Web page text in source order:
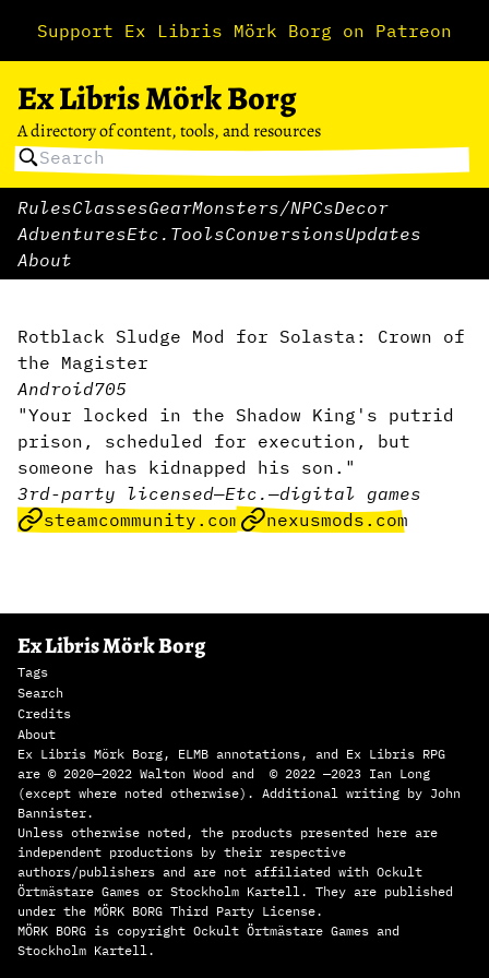
Support Ex Libris Mörk Borg on Patreon
Ex Libris Mörk Borg
A directory of content, tools, and resources
RulesClassesGearMonsters/NPCsDecor
AdventuresEtc. ToolsConversionsUpdates
About
Rotblack Sludge Mod for Solasta: Crown of
the Magister
Android705
"Your locked in the Shadow King's putrid
prison, scheduled for execution, but
someone has kidnapped his son."
3rd-party licensed—Etc. —digital games
steamcommunity.com
nexusmods.com
Ex Libris Mörk Borg
Tags
Search
Credits
About
Ex Libris Mörk Borg, ELMB annotations, and Ex Libris RPG
are © 2020—2022 Walton Wood and © 2022 —2023 Ian Long
(except where noted otherwise). Additional writing by John
Bannister.
Unless otherwise noted, the products presented here are
independent productions by their respective
authors/publishers and are not affiliated with Ockult
Örtmästare Games or Stockholm Kartell. They are published
under the MÖRK BORG Third Party License.
MÖRK BORG is copyright Ockult Örtmästare Games and
Stockholm Kartell.